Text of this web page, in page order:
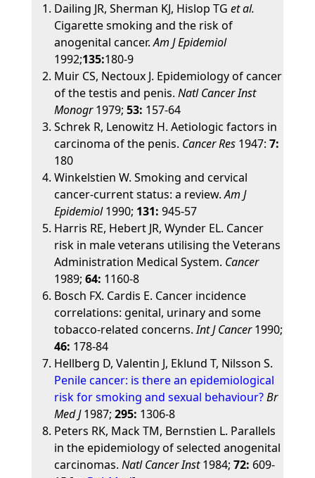
Dailing JR, Sherman KJ, Hislop TG et al.
Cigarette smoking and the risk of
anogenital cancer.Am J Epidemiol
1992;135:180-9
Muir CS, Nectoux J. Epidemiology of cancer
of the testis and penis. Natl Cancer Inst
Monogr1979; 53: 157-64
Schrek R, Lenowitz H. Aetiologic factors in
carcinoma of the penis. Cancer Res1947: 7:
180
Winkelstien W. Smoking and cervical
cancer-current status: a review.Am J
Epidemiol1990; 131: 945-57
Harris RE, Hebert JR, Wynder EL. Cancer
risk in male veterans utilising the Veterans
Administration Medical System. Cancer
1989; 64: 1160-8
Bosch FX. Cardis E. Cancer incidence
correlations: genital, urinary and some
tobacco-related concerns.Int J Cancer1990;
46: 178-84
Hellberg D, Valentin J, Eklund T, Nilsson S.
Penile cancer: is there an epidemiological
risk for smoking and sexual behaviour?Br
Med J1987; 295: 1306-8
Peters RK, Mack TM, Bernstien L. Parallels
in the epidemiology of selected anogenital
carcinomas. Natl Cancer Inst1984; 72: 609-